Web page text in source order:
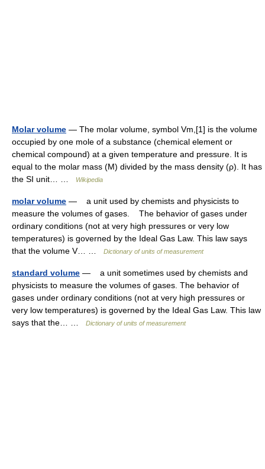
Molar volume — The molar volume, symbol Vm,[1] is the volume
occupied by one mole of a substance (chemical element or
chemical compound) at a given temperature and pressure. It is
equal to the molar mass (M) divided by the mass density (ρ). It has
the SI unit… …
Wikipedia
molar volume — a unit used by chemists and physicists to
measure the volumes of gases. The behavior of gases under
ordinary conditions (not at very high pressures or very low
temperatures) is governed by the Ideal Gas Law. This law says
that the volume V… …
Dictionary of units of measurement
standard volume — a unit sometimes used by chemists and
physicists to measure the volumes of gases. The behavior of
gases under ordinary conditions (not at very high pressures or
very low temperatures) is governed by the Ideal Gas Law. This law
says that the… …
Dictionary of units of measurement